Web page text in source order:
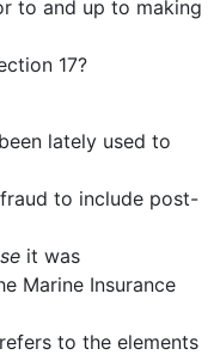
to and up to making
17?
lately used to
to include post-
it was
Marine Insurance
to the elements